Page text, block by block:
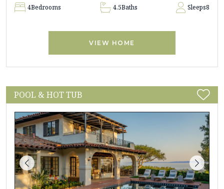
4Bedrooms 4.5Baths Sleeps8
VIEW HOME
POOL & HOT TUB